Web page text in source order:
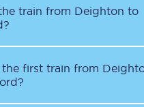
train from Deighton to
?
first train from
?